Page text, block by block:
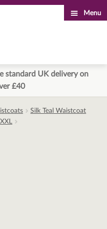
Menu
standard UK delivery on
£40
Silk Teal Waistcoat